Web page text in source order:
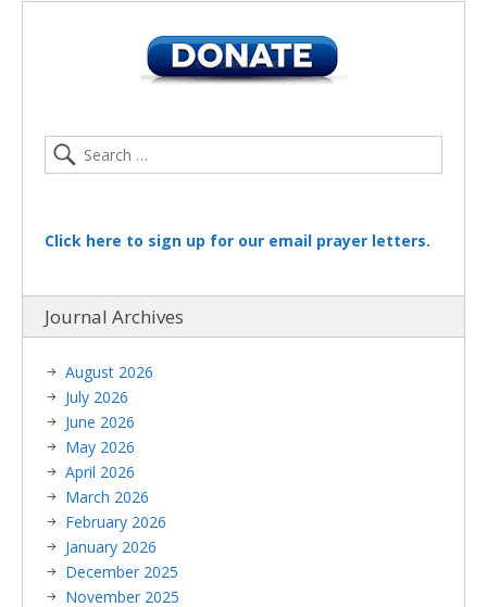
Click here to sign up for our email prayer letters.
Journal Archives
August 2026
July 2026
June 2026
May 2026
April 2026
March 2026
February 2026
January 2026
December 2025
November 2025